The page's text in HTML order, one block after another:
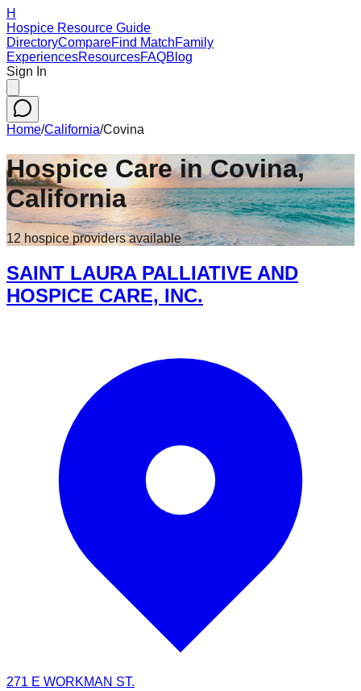
H
Hospice Resource Guide
DirectoryCompareFind MatchFamily
ExperiencesResourcesFAQBlog
Sign In
Home/California/Covina
Hospice Care inCovina,
California
12 hospice providersavailable
SAINT LAURA PALLIATIVE AND
HOSPICE CARE, INC.
271 E WORKMAN ST.